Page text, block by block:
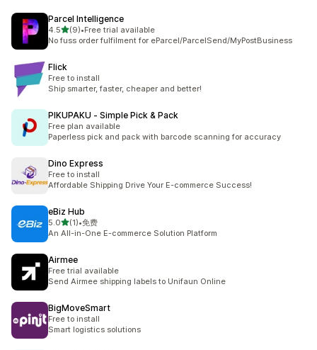
Parcel Intelligence
4.5out of 5 stars
(9)
9 total reviews
•Free trial available
No fuss order fulfilment for eParcel/ParcelSend/MyPostBusiness
Flick
Free to install
Ship smarter, faster, cheaper and better!
PIKUPAKU ‑ Simple Pick & Pack
Free plan available
Paperless pick and pack with barcode scanning for accuracy
Dino Express
Free to install
Affordable Shipping Drive Your E-commerce Success!
eBiz Hub
5.0out of 5 stars
(1)
1 total reviews
•免费
An All-in-One E-commerce Solution Platform
Airmee
Free trial available
Send Airmee shipping labels to Unifaun Online
BigMoveSmart
Free to install
Smart logistics solutions